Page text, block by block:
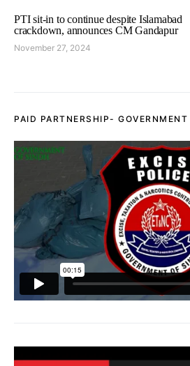
PTI sit-in to continue despite Islamabad
crackdown, announces CM Gandapur
November 27, 2024
PAID PARTNERSHIP-